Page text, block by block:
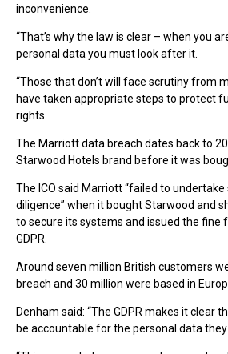
inconvenience.
“That’s why the law is clear – when you
personal data you must look after it.
“Those that don’t will face scrutiny from
have taken appropriate steps to protect
rights.
The Marriott data breach dates back to
Starwood Hotels brand before it was
The ICO said Marriott “failed to
diligence” when it bought Starwood and
to secure its systems and issued the
GDPR.
Around seven million British customers
breach and 30 million were based in
Denham said: “The GDPR makes it clear
be accountable for the personal data they